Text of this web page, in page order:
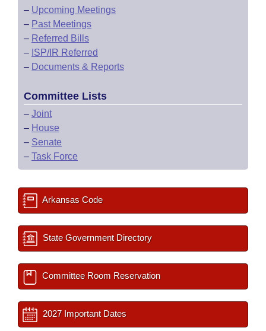
– Upcoming Meetings
– Past Meetings
– Referred Bills
– ISP/IR Referred
– Documents & Reports
Committee Lists
– Joint
– House
– Senate
– Task Force
Arkansas Code
State Government Directory
Committee Room Reservation
2027 Important Dates